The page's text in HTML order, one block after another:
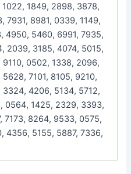
1022, 1849, 2898, 3878,
7931, 8981, 0339, 1149,
4950, 5460, 6991, 7935,
2039, 3185, 4074, 5015,
9110, 0502, 1338, 2096,
5628, 7101, 8105, 9210,
3324, 4206, 5134, 5712,
0564, 1425, 2329, 3393,
7173, 8264, 9533, 0575,
4356, 5155, 5887, 7336,